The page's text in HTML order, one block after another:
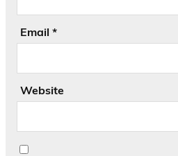
Email *
Website